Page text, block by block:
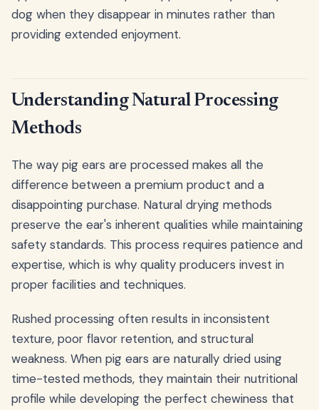
dog when they disappear in minutes rather than
providing extended enjoyment.
Understanding Natural Processing
Methods
The way pig ears are processed makes all the
difference between a premium product and a
disappointing purchase. Natural drying methods
preserve the ear's inherent qualities while maintaining
safety standards. This process requires patience and
expertise, which is why quality producers invest in
proper facilities and techniques.
Rushed processing often results in inconsistent
texture, poor flavor retention, and structural
weakness. When pig ears are naturally dried using
time-tested methods, they maintain their nutritional
profile while developing the perfect chewiness that